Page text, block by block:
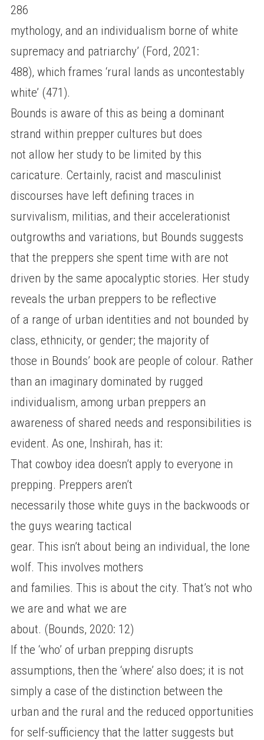
286
mythology, and an individualism borne of white
supremacy and patriarchy’ (Ford, 2021:
488), which frames ‘rural lands as uncontestably
white’ (471).
Bounds is aware of this as being a dominant
strand within prepper cultures but does
not allow her study to be limited by this
caricature. Certainly, racist and masculinist
discourses have left defining traces in
survivalism, militias, and their accelerationist
outgrowths and variations, but Bounds suggests
that the preppers she spent time with are not
driven by the same apocalyptic stories. Her study
reveals the urban preppers to be reflective
of a range of urban identities and not bounded by
class, ethnicity, or gender; the majority of
those in Bounds’ book are people of colour. Rather
than an imaginary dominated by rugged
individualism, among urban preppers an
awareness of shared needs and responsibilities is
evident. As one, Inshirah, has it:
That cowboy idea doesn’t apply to everyone in
prepping. Preppers aren’t
necessarily those white guys in the backwoods or
the guys wearing tactical
gear. This isn’t about being an individual, the lone
wolf. This involves mothers
and families. This is about the city. That’s not who
we are and what we are
about. (Bounds, 2020: 12)
If the ‘who’ of urban prepping disrupts
assumptions, then the ‘where’ also does; it is not
simply a case of the distinction between the
urban and the rural and the reduced opportunities
for self-sufficiency that the latter suggests but